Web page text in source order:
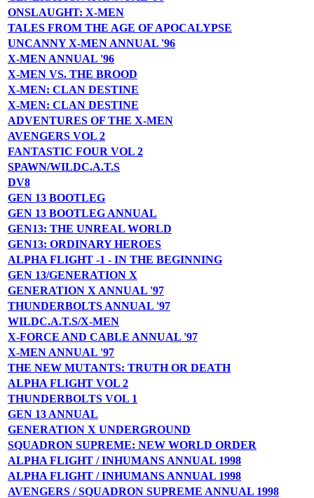
ONSLAUGHT: X-MEN
TALES FROM THE AGE OF APOCALYPSE
UNCANNY X-MEN ANNUAL '96
X-MEN ANNUAL '96
X-MEN VS. THE BROOD
X-MEN: CLAN DESTINE
X-MEN: CLAN DESTINE
ADVENTURES OF THE X-MEN
AVENGERS VOL 2
FANTASTIC FOUR VOL 2
SPAWN/WILDC.A.T.S
DV8
GEN 13 BOOTLEG
GEN 13 BOOTLEG ANNUAL
GEN13: THE UNREAL WORLD
GEN13: ORDINARY HEROES
ALPHA FLIGHT -1 - IN THE BEGINNING
GEN 13/GENERATION X
GENERATION X ANNUAL '97
THUNDERBOLTS ANNUAL '97
WILDC.A.T.S/X-MEN
X-FORCE AND CABLE ANNUAL '97
X-MEN ANNUAL '97
THE NEW MUTANTS: TRUTH OR DEATH
ALPHA FLIGHT VOL 2
THUNDERBOLTS VOL 1
GEN 13 ANNUAL
GENERATION X UNDERGROUND
SQUADRON SUPREME: NEW WORLD ORDER
ALPHA FLIGHT / INHUMANS ANNUAL 1998
ALPHA FLIGHT / INHUMANS ANNUAL 1998
AVENGERS / SQUADRON SUPREME ANNUAL 1998